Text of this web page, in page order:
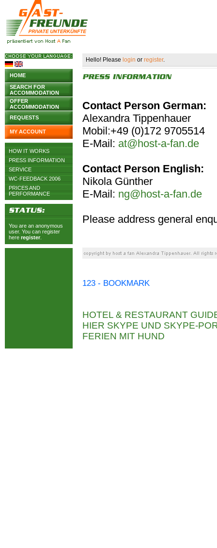
HOME
SEARCH FOR
ACCOMMODATION
OFFER
ACCOMMODATION
REQUESTS
MY ACCOUNT
HOW IT WORKS
PRESS INFORMATION
SERVICE
WC-FEEDBACK 2006
PRICES AND
PERFORMANCE
You are an anonymous
user. You can register
here register
Hello! Please login or register.
Contact Person German:
Alexandra Tippenhauer
Mobil:+49 (0)172 9705514
E-Mail: at@host-a-fan.de
Contact Person English:
Nikola Günther
E-Mail: ng@host-a-fan.de
Please address general
123 - BOOKMARK
HOTEL & RESTAURANT
HIER SKYPE UND SKYPE-
FERIEN MIT HUND